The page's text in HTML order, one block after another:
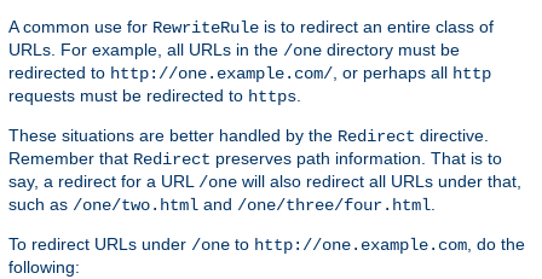
A common use for RewriteRule is to redirect an entire class of
URLs. For example, all URLs in the /one directory must be
redirected to http://one.example.com/ , or perhaps all http
requests must be redirected to https
These situations are better handled by the Redirect directive.
Remember that Redirect preserves path information. That is to
say, a redirect for a URL /one will also redirect all URLs under that,
such as /one/two.html and /one/three/four.html
To redirect URLs under /one to http://one.example.com , do the
following: